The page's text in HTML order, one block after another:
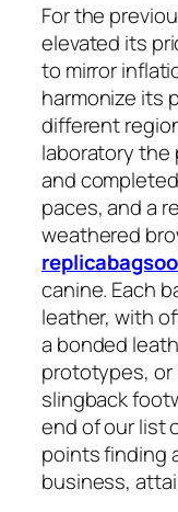
For the
elevated its
to mirror
harmonize its
different
laboratory the
and
paces, and a
weathered
canine. Each
leather, with
a bonded
prototypes, or
slingback
end of our list
points finding
business,